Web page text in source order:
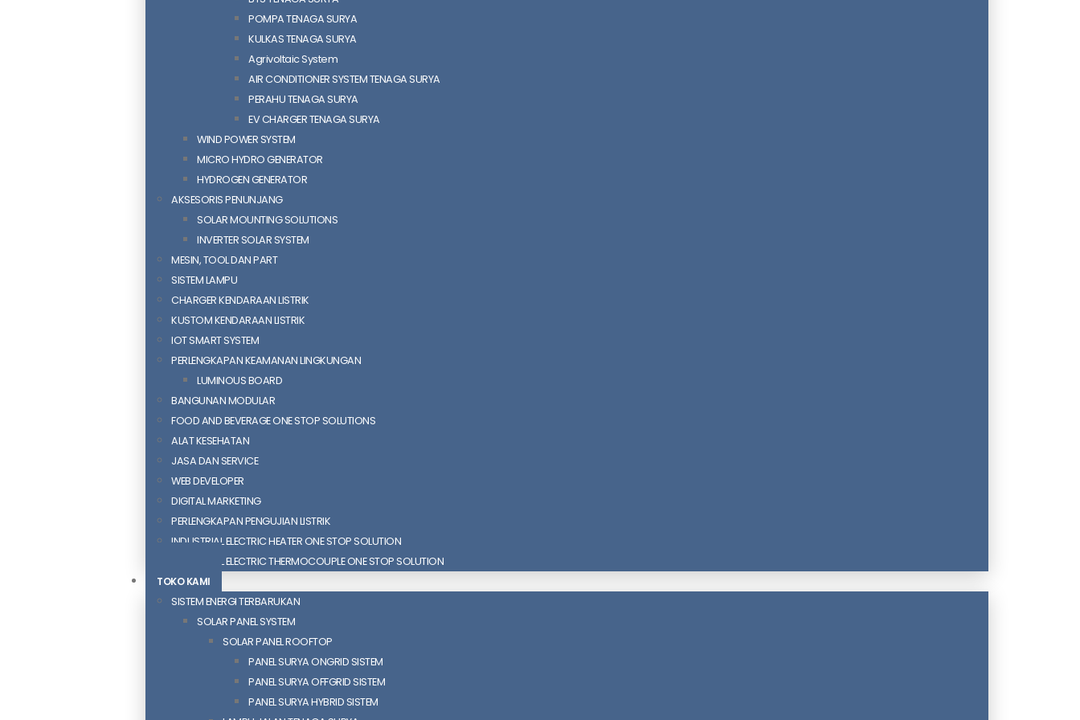
POMPA TENAGA SURYA
KULKAS TENAGA SURYA
Agrivoltaic System
AIR CONDITIONER SYSTEM TENAGA SURYA
PERAHU TENAGA SURYA
EV CHARGER TENAGA SURYA
WIND POWER SYSTEM
MICRO HYDRO GENERATOR
HYDROGEN GENERATOR
AKSESORIS PENUNJANG
SOLAR MOUNTING SOLUTIONS
INVERTER SOLAR SYSTEM
MESIN, TOOL DAN PART
SISTEM LAMPU
CHARGER KENDARAAN LISTRIK
KUSTOM KENDARAAN LISTRIK
IOT SMART SYSTEM
PERLENGKAPAN KEAMANAN LINGKUNGAN
LUMINOUS BOARD
BANGUNAN MODULAR
FOOD AND BEVERAGE ONE STOP SOLUTIONS
ALAT KESEHATAN
JASA DAN SERVICE
WEB DEVELOPER
DIGITAL MARKETING
PERLENGKAPAN PENGUJIAN LISTRIK​​
INDUSTRIAL ELECTRIC HEATER ONE STOP SOLUTION
INDUSTRIAL ELECTRIC THERMOCOUPLE ONE STOP SOLUTION
TOKO KAMI
SISTEM ENERGI TERBARUKAN
SOLAR PANEL SYSTEM
SOLAR PANEL ROOFTOP
PANEL SURYA ONGRID SISTEM
PANEL SURYA OFFGRID SISTEM
PANEL SURYA HYBRID SISTEM